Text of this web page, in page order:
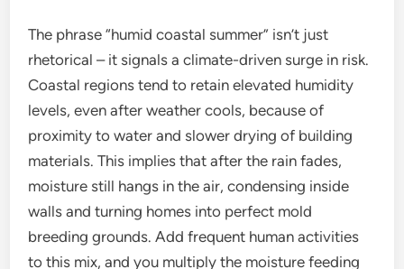
The phrase “humid coastal summer” isn’t just
rhetorical – it signals a climate-driven surge in risk.
Coastal regions tend to retain elevated humidity
levels, even after weather cools, because of
proximity to water and slower drying of building
materials. This implies that after the rain fades,
moisture still hangs in the air, condensing inside
walls and turning homes into perfect mold
breeding grounds. Add frequent human activities
to this mix, and you multiply the moisture feeding